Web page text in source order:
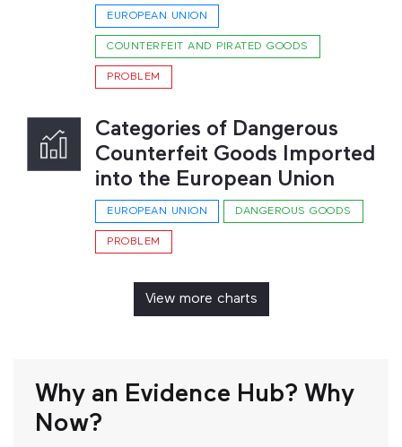
EUROPEAN UNION
COUNTERFEIT AND PIRATED GOODS
PROBLEM
Categories of Dangerous
Counterfeit Goods Imported
into the European Union
EUROPEAN UNION DANGEROUS GOODS
PROBLEM
View more charts
Why an Evidence Hub? Why
Now?